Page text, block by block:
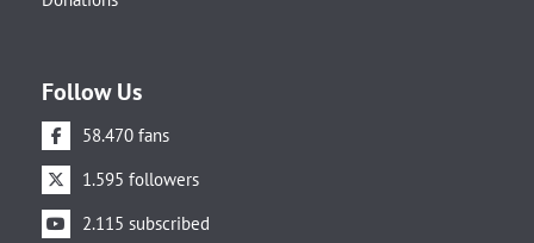
Follow Us
58.470 fans
1.595 followers
2.115 subscribed